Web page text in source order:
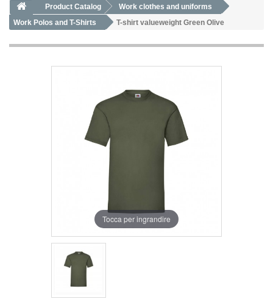
Product Catalog
Work clothes and uniforms
Work Polos and T-Shirts
T-shirt valueweight Green Olive
Tocca per ingrandire